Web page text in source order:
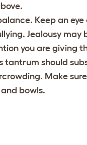
Keep an eye
Jealousy may
you are giving
tantrum should
Make sure
bowls.